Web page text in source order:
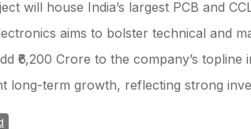
will house India’s largest PCB and
aims to bolster technical and
₹6,200 Crore to the company’s topline
long-term growth, reflecting strong